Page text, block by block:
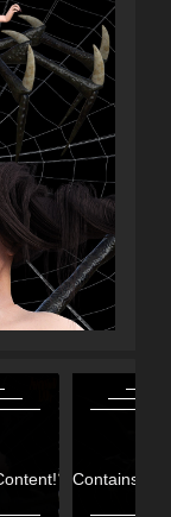
Contains